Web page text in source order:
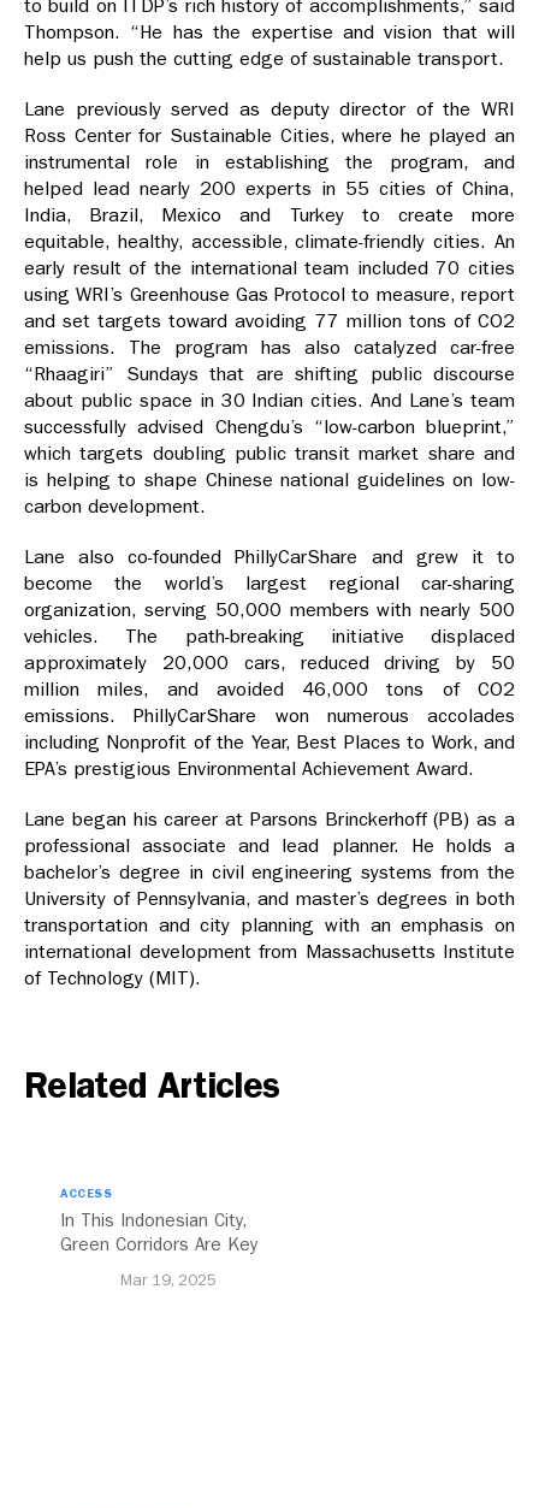
to build on ITDP’s rich history of accomplishments,” said
Thompson. “He has the expertise and vision that will
help us push the cutting edge of sustainable transport.
Lane previously served as deputy director of the WRI
Ross Center for Sustainable Cities, where he played an
instrumental role in establishing the program, and
helped lead nearly 200 experts in 55 cities of China,
India, Brazil, Mexico and Turkey to create more
equitable, healthy, accessible, climate-friendly cities. An
early result of the international team included 70 cities
using WRI’s Greenhouse Gas Protocol to measure, report
and set targets toward avoiding 77 million tons of CO2
emissions. The program has also catalyzed car-free
“Rhaagiri” Sundays that are shifting public discourse
about public space in 30 Indian cities. And Lane’s team
successfully advised Chengdu’s “low-carbon blueprint,”
which targets doubling public transit market share and
is helping to shape Chinese national guidelines on low-
carbon development.
Lane also co-founded PhillyCarShare and grew it to
become the world’s largest regional car-sharing
organization, serving 50,000 members with nearly 500
vehicles. The path-breaking initiative displaced
approximately 20,000 cars, reduced driving by 50
million miles, and avoided 46,000 tons of CO2
emissions. PhillyCarShare won numerous accolades
including Nonprofit of the Year, Best Places to Work, and
EPA’s prestigious Environmental Achievement Award.
Lane began his career at Parsons Brinckerhoff (PB) as a
professional associate and lead planner. He holds a
bachelor’s degree in civil engineering systems from the
University of Pennsylvania, and master’s degrees in both
transportation and city planning with an emphasis on
international development from Massachusetts Institute
of Technology (MIT).
Related Articles
ACCESS
In This Indonesian City,
Green Corridors Are Key
Mar 19, 2025